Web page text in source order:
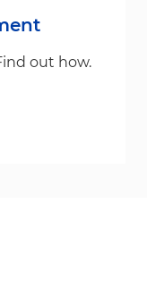
out how.